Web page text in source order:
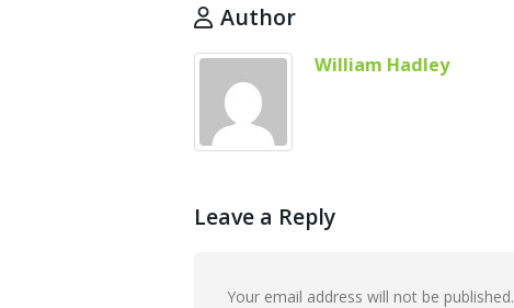
Author
William Hadley
Leave a Reply
Your email address will not be published.